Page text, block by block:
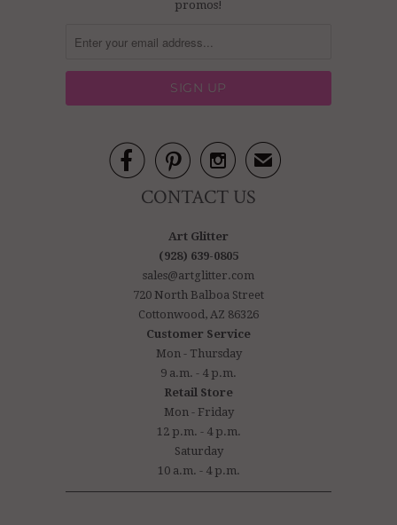
promos!
✉
CONTACT US
Art Glitter
(928) 639-0805
sales@artglitter.com
720 North Balboa Street
Cottonwood, AZ 86326
Customer Service
Mon - Thursday
9 a.m. - 4 p.m.
Retail Store
Mon - Friday
12 p.m. - 4 p.m.
Saturday
10 a.m. - 4 p.m.